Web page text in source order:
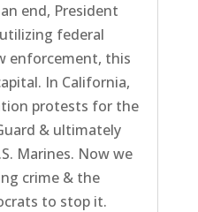
end, President
federal
enforcement, this
In California,
protests for the
& ultimately
Marines. Now we
crime & the
to stop it.